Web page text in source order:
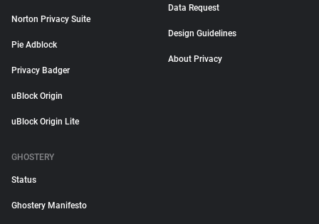
Norton Privacy Suite
Pie Adblock
Privacy Badger
uBlock Origin
uBlock Origin Lite
Data Request
Design Guidelines
About Privacy
GHOSTERY
Status
Ghostery Manifesto